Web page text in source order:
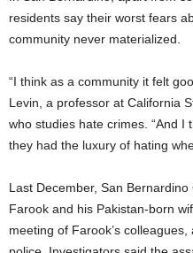
residents say their worst fears
community never materialized.
“I think as a community it felt
Levin, a professor at California
who studies hate crimes. “And
they had the luxury of hating
Last December, San
Farook and his Pakistan-born
meeting of Farook’s